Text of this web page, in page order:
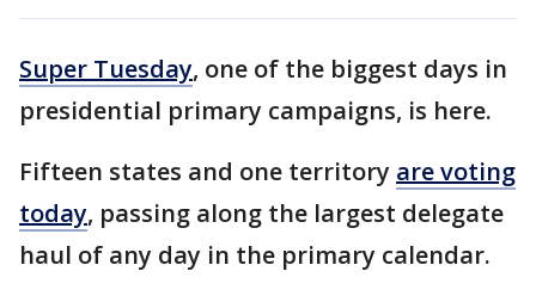
Super Tuesday, one of the biggest days in
presidential primary campaigns, is here.
Fifteen states and one territory are voting
today, passing along the largest delegate
haul of any day in the primary calendar.